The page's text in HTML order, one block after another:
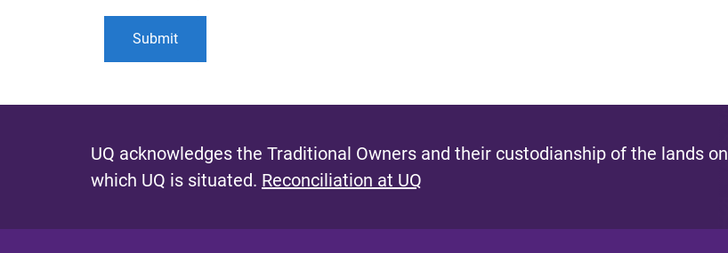
UQ acknowledges the Traditional Owners and their custodianship of the lands on
which UQ is situated. Reconciliation at UQ